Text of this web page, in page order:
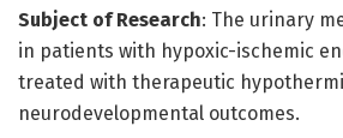
Subject of Research: The urinary
in patients with hypoxic-ischemic
treated with therapeutic
neurodevelopmental outcomes.